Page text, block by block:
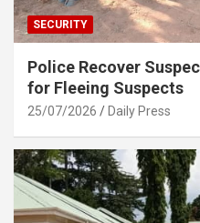
SECURITY
Police Recover
for Fleeing Suspects
25/07/2026 Daily Press